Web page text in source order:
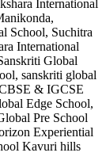
International
School, Suchitra
International
Global
sanskriti global
& IGCSE
Edge School,
Pre School
Experiential
Kavuri hills